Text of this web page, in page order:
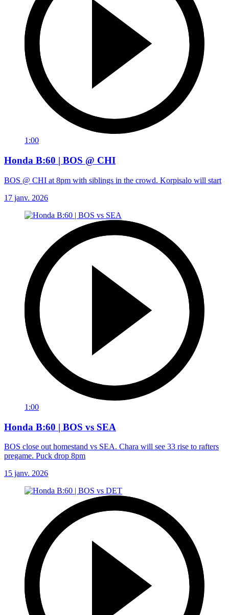
1:00
Honda B:60 | BOS @ CHI
BOS @ CHI at 8pm with siblings in the crowd. Korpisalo will start
17 janv. 2026
1:00
Honda B:60 | BOS vs SEA
BOS close out homestand vs SEA. Chara will see 33 rise to rafters
pregame. Puck drop 8pm
15 janv. 2026